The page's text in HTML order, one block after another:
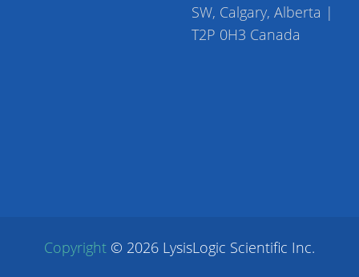
SW, Calgary, Alberta |
T2P 0H3 Canada
Copyright © 2026 LysisLogic Scientific Inc.